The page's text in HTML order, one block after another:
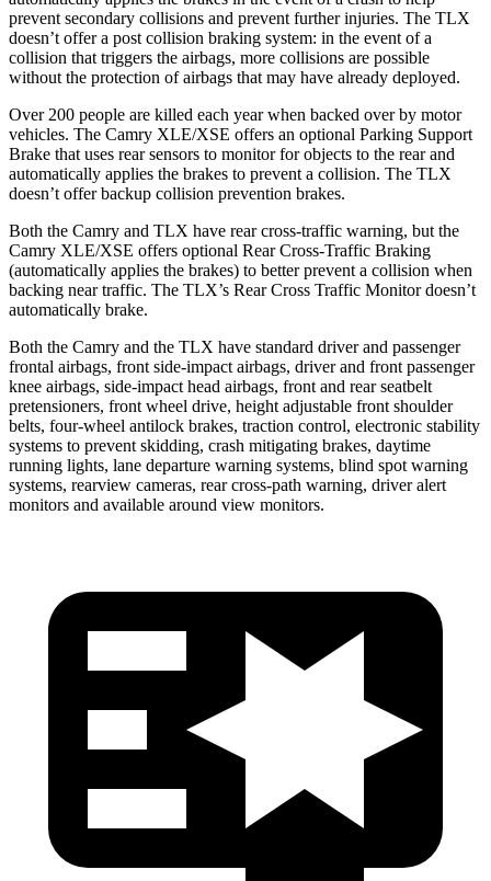
prevent secondary collisions and prevent further injuries. The TLX
doesn’t offer a post collision braking system: in the event of a
collision that triggers the airbags, more collisions are possible
without the protection of airbags that may have already deployed.
Over 200 people are killed each year when backed over by motor
vehicles. The Camry XLE/XSE offers an optional Parking Support
Brake that uses rear sensors to monitor for objects to the rear and
automatically applies the brakes to prevent a collision. The TLX
doesn’t offer backup collision prevention brakes.
Both the Camry and TLX have rear cross-traffic warning, but the
Camry XLE/XSE offers optional Rear Cross-Traffic Braking
(automatically applies the brakes) to better prevent a collision when
backing near traffic. The TLX’s Rear Cross Traffic Monitor doesn’t
automatically brake.
Both the Camry and the TLX have standard driver and passenger
frontal airbags, front side-impact airbags, driver and front passenger
knee airbags, side-impact head airbags, front and rear seatbelt
pretensioners, front wheel drive, height adjustable front shoulder
belts, four-wheel antilock brakes, traction control, electronic stability
systems to prevent skidding, crash mitigating brakes, daytime
running lights, lane departure warning systems, blind spot warning
systems, rearview cameras, rear cross-path warning, driver alert
monitors and available around view monitors.